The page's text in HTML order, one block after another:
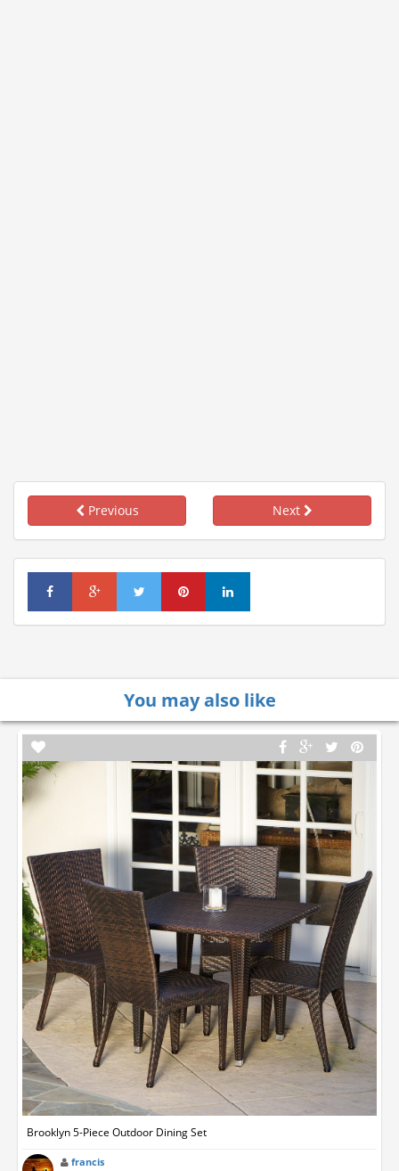
Previous Next
You may also like
Brooklyn 5-Piece Outdoor Dining Set
francis